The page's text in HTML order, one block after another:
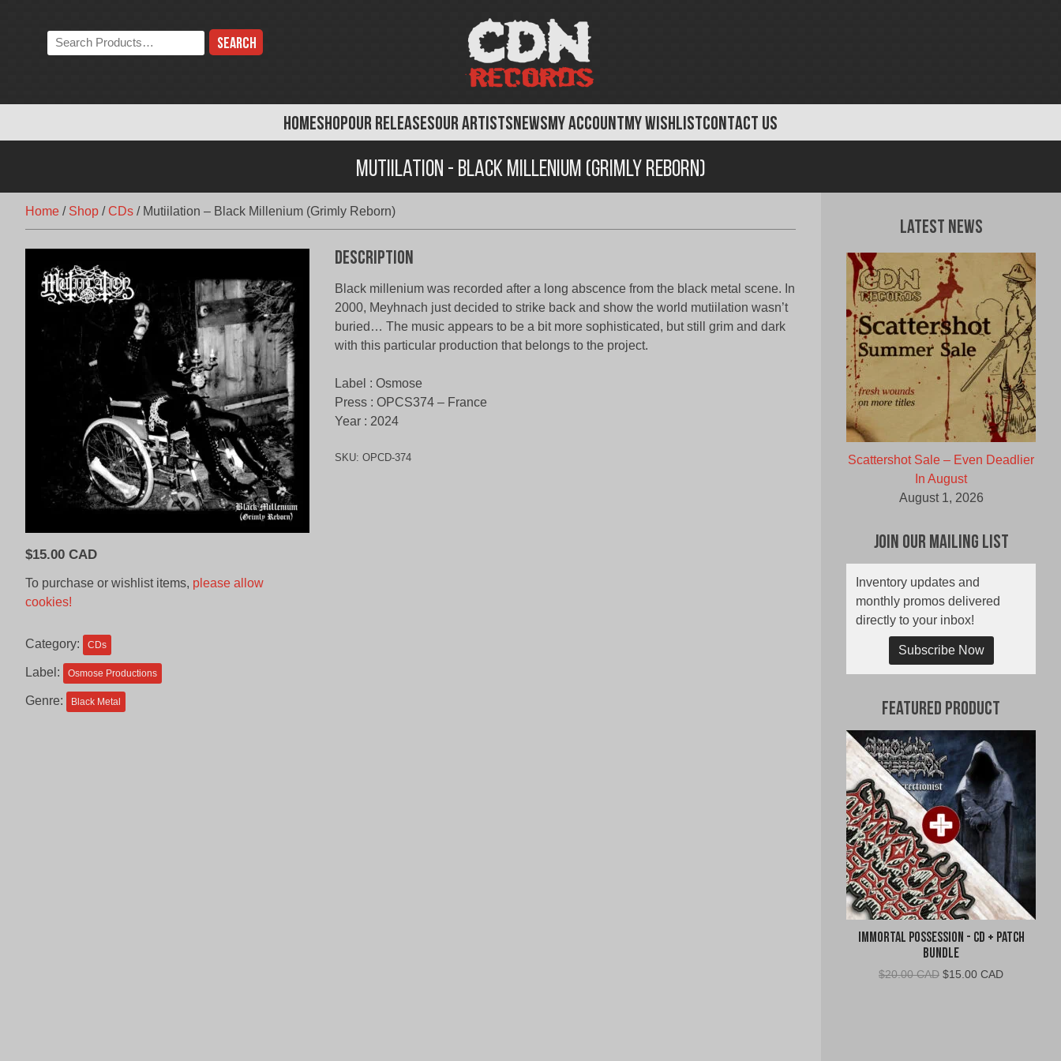
HOMESHOPOUR RELEASESOUR ARTISTSNEWSMY ACCOUNTMY WISHLISTCONTACT US
Search
the
Mutiilation - Black Millenium (Grimly Reborn)
Home / Shop /CDs / Mutiilation – Black Millenium (Grimly Reborn)
$15.00 CAD
To purchase or wishlist items, please allow
cookies!
Category: CDs
Label: Osmose Productions
Genre: Black Metal
Description
Black millenium was recorded after a long abscence from the black metal scene. In
2000, Meyhnach just decided to strike back and show the world mutiilation wasn’t
buried… The music appears to be a bit more sophisticated, but still grim and dark
with this particular production that belongs to the project.
Label : Osmose
Press : OPCS374 – France
Year : 2024
SKU: OPCD-374
Latest News
Scattershot Sale – Even Deadlier
In August
August 1, 2026
Join Our Mailing List
Inventory updates and
monthly promos delivered
directly to your inbox!
Subscribe Now
Featured Product
Immortal Possession - CD + Patch
Bundle
$20.00 CAD Original
$15.00 CADCurrent